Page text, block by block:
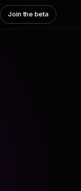
Join the beta